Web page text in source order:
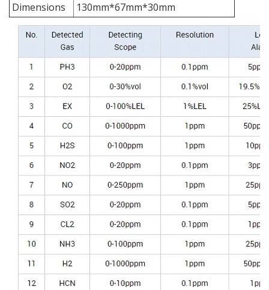
Dimensions 130mm*67mm*30mm